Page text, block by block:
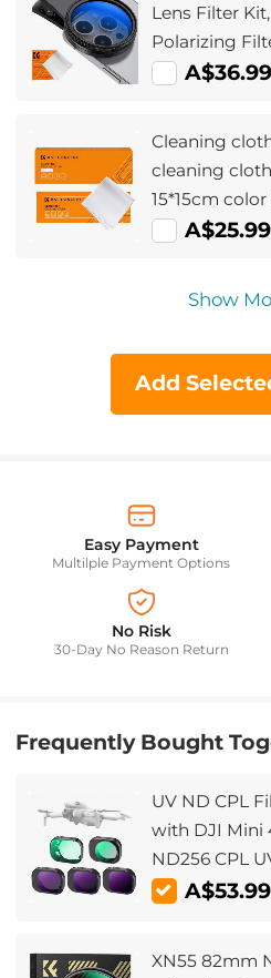
Lens Filter
Polarizing
Mobile Phone
A$36.99
Cleaning
cleaning
15*15cm
A$25.99
Show
Add
Easy Payment
Multilple Payment Options
No Risk
30-Day No Reason Return
Frequently Bought
UV ND CPL
with DJI Mini
ND256 CPL
Density UV
A$53.99
XN55 82mm